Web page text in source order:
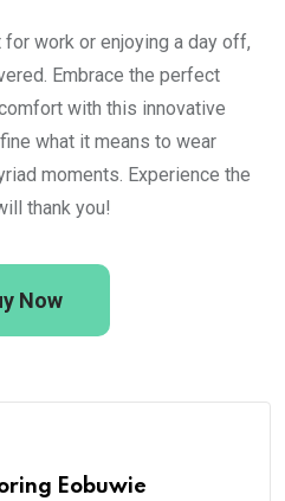
for work or enjoying a day off,
Embrace the perfect
with this innovative
what it means to wear
moments. Experience the
thank you!
Now
Eobuwie